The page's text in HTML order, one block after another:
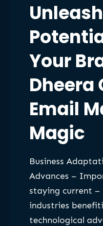
Your
Dheera
Email
Magic
Business
Advances –
staying current –
industries
technological